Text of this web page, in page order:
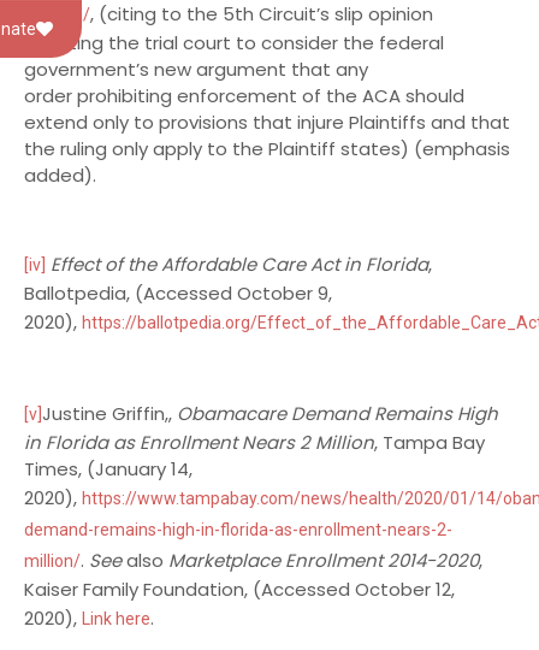
the-aca/, (citing to the 5th Circuit’s slip opinion
directing the trial court to consider the federal
government’s new argument that any
order prohibiting enforcement of the ACA should
extend only to provisions that injure Plaintiffs and that
the ruling only apply to the Plaintiff states) (emphasis
added).
[iv] Effect of the Affordable Care Act in Florida,
Ballotpedia, (Accessed October 9,
2020), https://ballotpedia.org/
[v] Justine Griffin,, Obamacare Demand Remains High
in Florida as Enrollment Nears 2 Million, Tampa Bay
Times, (January 14,
2020), https://www.tampabay.com/news/health/2020/01/14/
demand-remains-high-in-florida-as-enrollment-nears-2-
million/. Seealso Marketplace Enrollment 2014-2020,
Kaiser Family Foundation, (Accessed October 12,
2020), Link here.